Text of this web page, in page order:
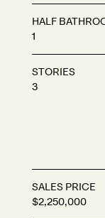
HALF
1
STORIES
3
SALES PRICE
$2,250,000